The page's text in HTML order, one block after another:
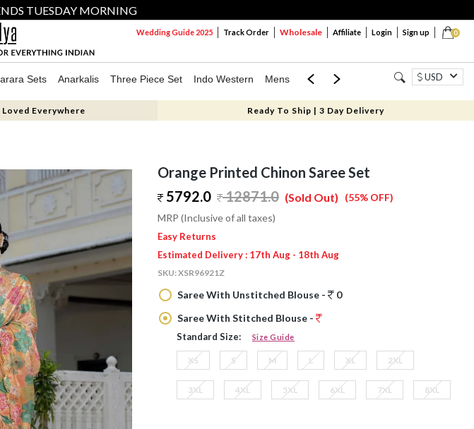
TUESDAY MORNING
0
Wedding Guide 2025 Track Order Wholesale Affiliate Login Sign up
Sets Anarkalis Three Piece Set Indo Western Mens Mom & Mini USD
Everywhere Ready To Ship | 3 Day Delivery
Orange Printed Chinon Saree Set
5792.0
12871.0 (55% OFF)
(Sold Out)
MRP (Inclusive of all taxes)
Easy Returns
Estimated Delivery : 17th Aug - 18th Aug
SKU:XSR96921Z
Saree With Unstitched Blouse -
0
Saree With Stitched Blouse -
Standard Size: Size Guide
XS S M L XL 2XL
3XL 4XL 5XL 6XL 7XL 8XL